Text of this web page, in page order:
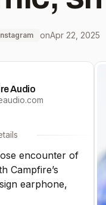
and
onApr 22, 2025
Audio
encounter of
Campfire’s
earphone,